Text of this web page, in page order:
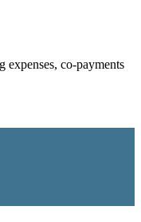
expenses, co-payments